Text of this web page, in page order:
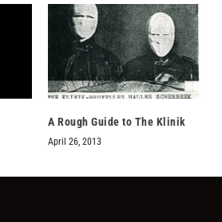
A Rough Guide to The Klinik
April 26, 2013